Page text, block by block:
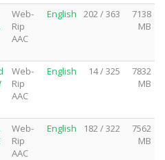
Web-
Rip
AAC
English 202 / 363
7138
MB
Web-
Rip
AAC
English 14 / 325
7832
MB
Web-
Rip
AAC
English 182 / 322
7562
MB